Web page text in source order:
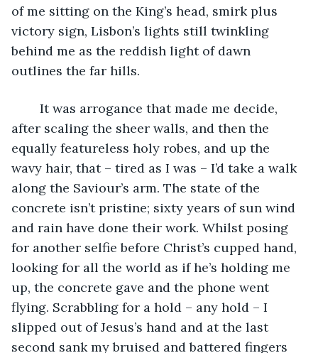
of me sitting on the King’s head, smirk plus
victory sign, Lisbon’s lights still twinkling
behind me as the reddish light of dawn
outlines the far hills.
after scaling the sheer walls, and then the
equally featureless holy robes, and up the
wavy hair, that – tired as I was – I’d take a walk
along the Saviour’s arm. The state of the
concrete isn’t pristine; sixty years of sun wind
and rain have done their work. Whilst posing
for another selfie before Christ’s cupped hand,
looking for all the world as if he’s holding me
up, the concrete gave and the phone went
flying. Scrabbling for a hold – any hold – I
slipped out of Jesus’s hand and at the last
second sank my bruised and battered fingers